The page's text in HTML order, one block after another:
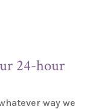
24-hour
way we